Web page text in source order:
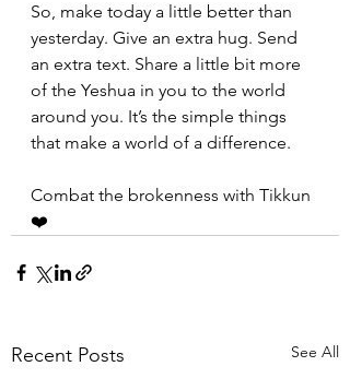
So, make today a little better than
yesterday. Give an extra hug. Send
an extra text. Share a little bit more
of the Yeshua in you to the world
around you. It’s the simple things
that make a world of a difference.
Combat the brokenness with Tikkun
❤️
Recent Posts See All